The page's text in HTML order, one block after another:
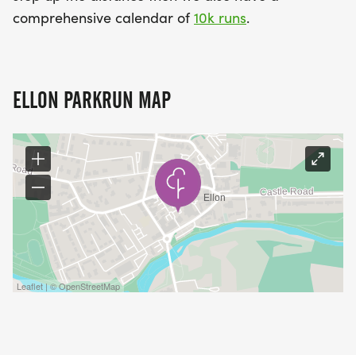
comprehensive calendar of 10k runs.
ELLON PARKRUN MAP
Leaflet | © OpenStreetMap